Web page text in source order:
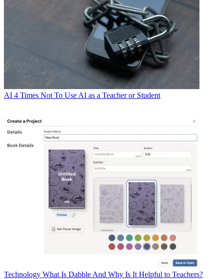
AI 4 Times Not To Use AI as a Teacher or Student
Technology What Is Dabble And Why Is It Helpful to Teachers?